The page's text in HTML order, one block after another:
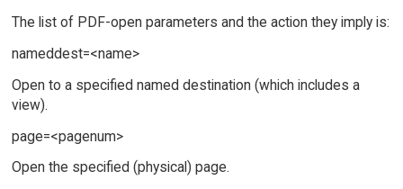
The list of PDF-open parameters and the action they imply is:
nameddest=<name>
Open to a specified named destination (which includes a
view).
page=<pagenum>
Open the specified (physical) page.